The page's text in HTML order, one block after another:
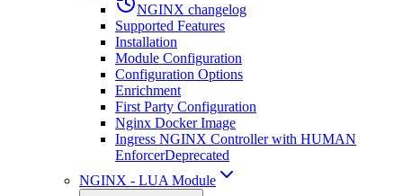
NGINX changelog
Supported Features
Installation
Module Configuration
Configuration Options
Enrichment
First Party Configuration
Nginx Docker Image
Ingress NGINX Controller with HUMAN
EnforcerDeprecated
NGINX - LUA Module